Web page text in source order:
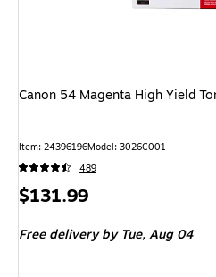
Canon 54 Magenta High Yield
Item: 24396196Model: 3026C001
489
Price
$131.99
Free deliveryby Tue, Aug 04